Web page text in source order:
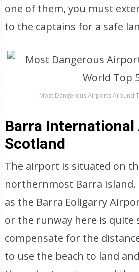
one of them, you must
to the captains for a safe
Most Dangerous Airports Around
Barra International
Scotland
The airport is situated on
northernmost Barra Island.
as the Barra Eoligarry
or the runway here is quite
compensate for the
to use the beach to land